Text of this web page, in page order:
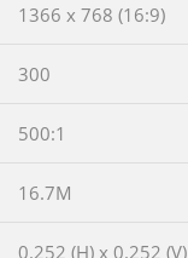
1366 x 768 (16:9)
300
500:1
16.7M
0.252 (H) x 0.252 (V)